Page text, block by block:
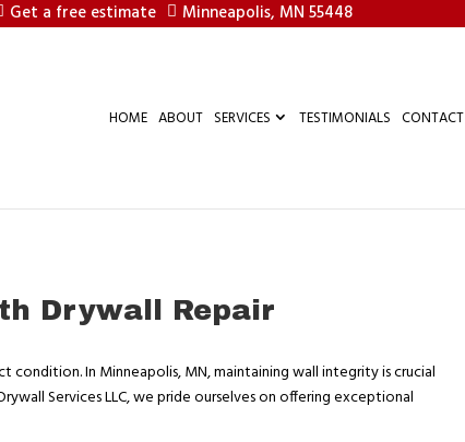
Get a free estimate Minneapolis, MN 55448
HOME ABOUT SERVICES TESTIMONIALS CONTACT
Drywall Repair
condition. In Minneapolis, MN, maintaining wall integrity is crucial
Services LLC, we pride ourselves on offering exceptional